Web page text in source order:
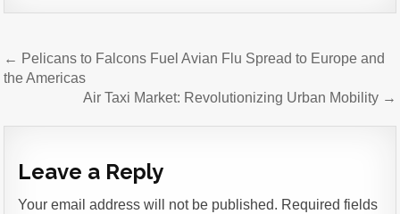
Post
navigation
← Pelicans to Falcons Fuel Avian Flu Spread to Europe and
the Americas
Air Taxi Market: Revolutionizing Urban Mobility →
Leave a Reply
Your email address will not be published. Required fields